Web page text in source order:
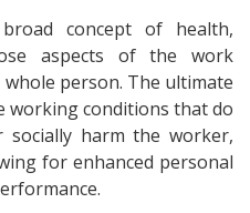
concept of health,
aspects of the work
person. The ultimate
working conditions that do
socially harm the worker,
for enhanced personal